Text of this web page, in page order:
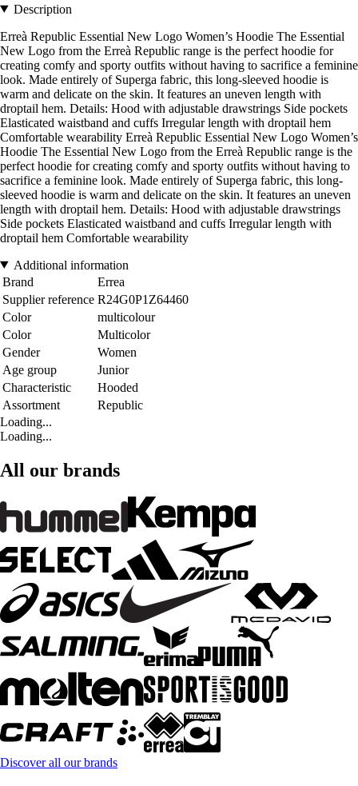
Description
Erreà Republic Essential New Logo Women’s Hoodie The Essential
New Logo from the Erreà Republic range is the perfect hoodie for
creating comfy and sporty outfits without having to sacrifice a feminine
look. Made entirely of Superga fabric, this long-sleeved hoodie is
warm and delicate on the skin. It features an uneven length with
droptail hem. Details: Hood with adjustable drawstrings Side pockets
Elasticated waistband and cuffs Irregular length with droptail hem
Comfortable wearability Erreà Republic Essential New Logo Women’s
Hoodie The Essential New Logo from the Erreà Republic range is the
perfect hoodie for creating comfy and sporty outfits without having to
sacrifice a feminine look. Made entirely of Superga fabric, this long-
sleeved hoodie is warm and delicate on the skin. It features an uneven
length with droptail hem. Details: Hood with adjustable drawstrings
Side pockets Elasticated waistband and cuffs Irregular length with
droptail hem Comfortable wearability
Additional information
Brand
Errea
Supplier reference R24G0P1Z64460
Color
multicolour
Color
Multicolor
Gender
Women
Age group
Junior
Characteristic
Hooded
Assortment
Republic
Loading...
Loading...
All our brands
Discover all our brands